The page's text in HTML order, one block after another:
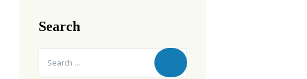
Search
for: